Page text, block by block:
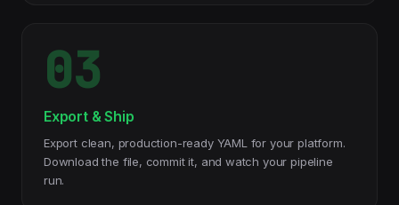
03
Export & Ship
Export clean, production-ready YAML for your platform.
Download the file, commit it, and watch your pipeline
run.